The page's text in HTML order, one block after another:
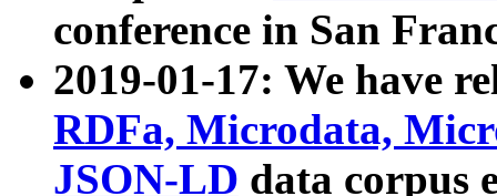
conference in San
2019-01-17: We have
RDFa, Microdata,
JSON-LD data corpus